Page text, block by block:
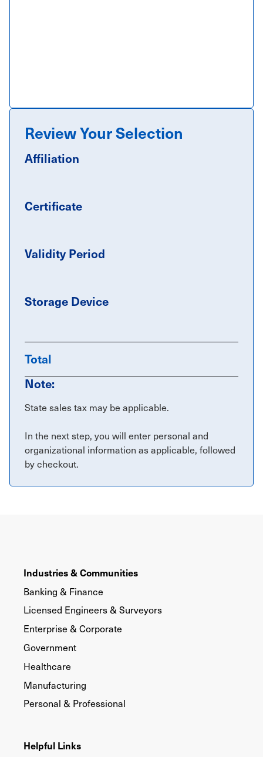
Review Your Selection
Affiliation
Certificate
Validity Period
Storage Device
Total
Note:
State sales tax may be applicable.
In the next step, you will enter personal and
organizational information as applicable, followed
by checkout.
Industries & Communities
Banking & Finance
Licensed Engineers & Surveyors
Enterprise & Corporate
Government
Healthcare
Manufacturing
Personal & Professional
Helpful Links